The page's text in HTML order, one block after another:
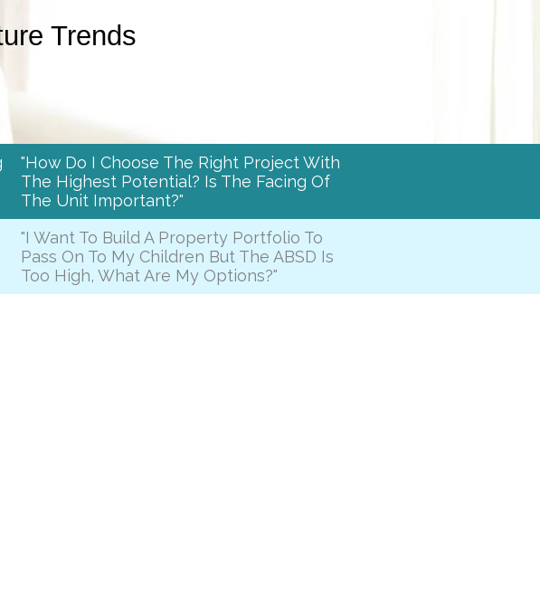
Trends
"How Do I Choose The Right Project With
The Highest Potential? Is The Facing Of
The Unit Important?"
"I Want To Build A Property Portfolio To
Pass On To My Children But The ABSD Is
Too High, What Are My Options?"